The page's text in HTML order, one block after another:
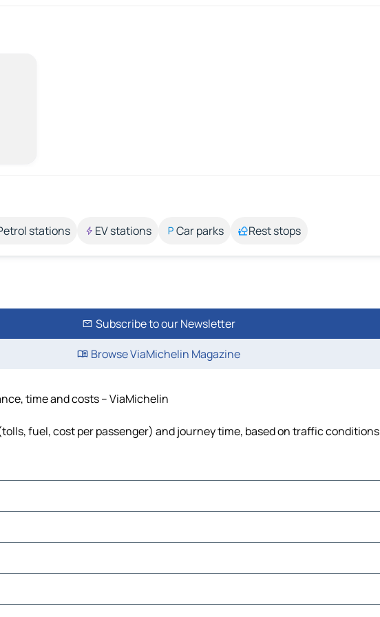
stations EV stations Car parks Rest stops
Subscribe to our Newsletter
Browse ViaMichelin Magazine
time and costs – ViaMichelin
fuel, cost per passenger) and journey time, based on traffic conditions